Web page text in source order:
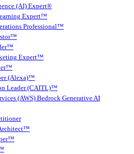
(AI) Expert®
Expert™
Professional™
Expert™
(Alexa)™
Leader (CAITL)™
(AWS) Bedrock Generative AI